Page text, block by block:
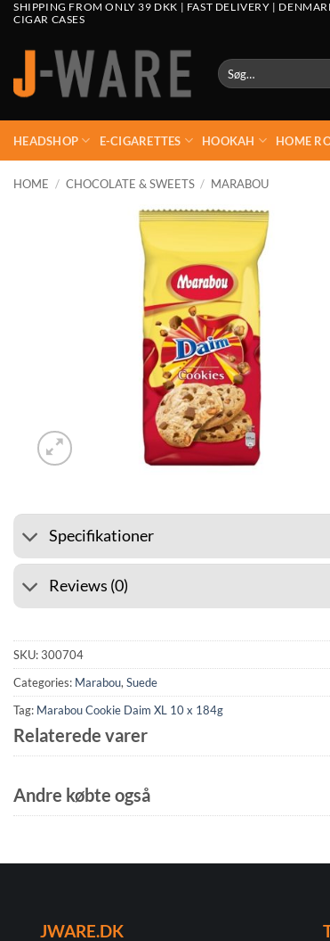
SHIPPING FROM ONLY 39 DKK | FAST DELIVERY |
CIGAR CASES
Søg
efter:
HEADSHOP E-CIGARETTES HOOKAH HOME
HOME / CHOCOLATE & SWEETS / MARABOU
Specifikationer
Reviews (0)
SKU:300704
Categories: Marabou, Suede
Tag: Marabou Cookie Daim XL 10 x 184g
Relaterede varer
Andre købte også
JWARE.DK